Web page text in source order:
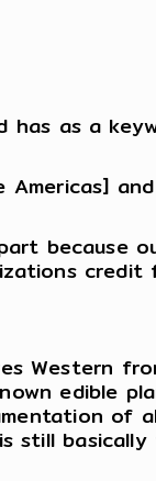
has as a
because
Western
edible
still